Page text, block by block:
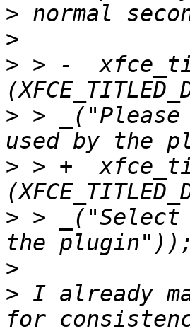
>
>
> > -
> >
> > +
> > _("Select
>
> I already